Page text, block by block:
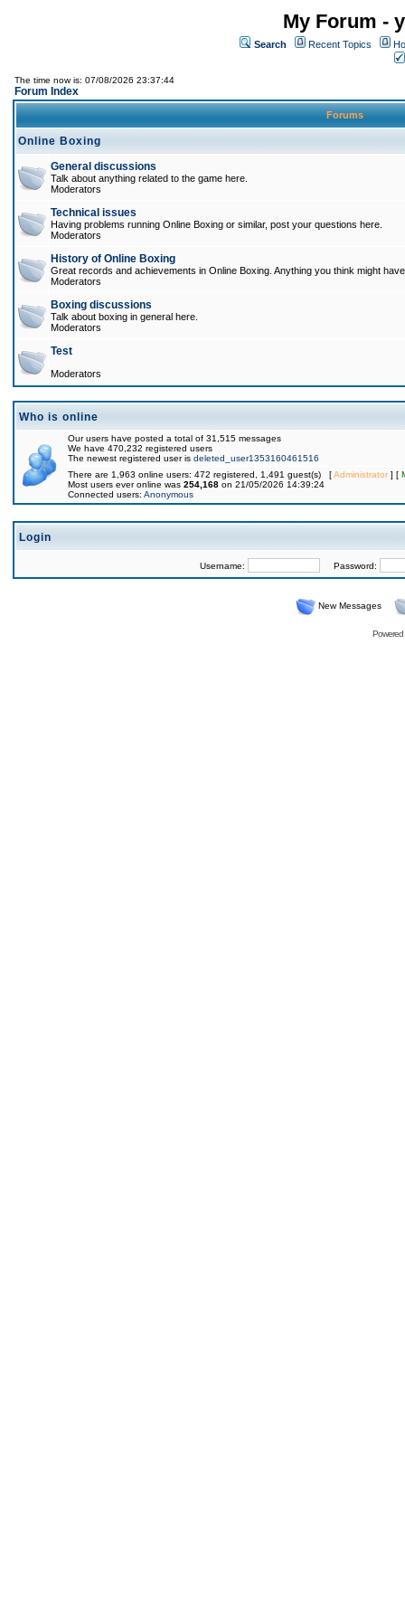
My Forum -
Search Recent Topics
The time now is: 07/08/2026 23:37:44
Forum Index
Forums
Online Boxing
General discussions
Talk about anything related to the game here.
Moderators
Technical issues
Having problems running Online Boxing or similar, post your questions here.
Moderators
History of Online Boxing
Great records and achievements in Online Boxing. Anything you think might
Moderators
Boxing discussions
Talk about boxing in general here.
Moderators
Test
Moderators
Who is online
Our users have posted a total of 31,515 messages
We have 470,232 registered users
The newest registered user is deleted_user1353160461516
There are 1,963 online users: 472 registered, 1,491 guest(s) [Administrator] [
Most users ever online was 254,168 on 21/05/2026 14:39:24
Connected users: Anonymous
Login
Username: Password:
New Messages